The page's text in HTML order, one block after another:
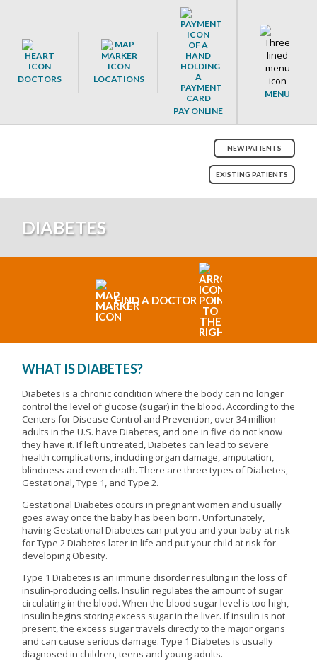
DOCTORS LOCATIONS
PAY ONLINE
MENU
NEW PATIENTS
EXISTING PATIENTS
DIABETES
FIND A DOCTOR
WHAT IS DIABETES?
Diabetes is a chronic condition where the body can no longer
control the level of glucose (sugar) in the blood. According to the
Centers for Disease Control and Prevention, over 34 million
adults in the U.S. have Diabetes, and one in five do not know
they have it. If left untreated, Diabetes can lead to severe
health complications, including organ damage, amputation,
blindness and even death. There are three types of Diabetes,
Gestational, Type 1, and Type 2.
Gestational Diabetes occurs in pregnant women and usually
goes away once the baby has been born. Unfortunately,
having Gestational Diabetes can put you and your baby at risk
for Type 2 Diabetes later in life and put your child at risk for
developing Obesity.
Type 1 Diabetes is an immune disorder resulting in the loss of
insulin-producing cells. Insulin regulates the amount of sugar
circulating in the blood. When the blood sugar level is too high,
insulin begins storing excess sugar in the liver. If insulin is not
present, the excess sugar travels directly to the major organs
and can cause serious damage. Type 1 Diabetes is usually
diagnosed in children, teens and young adults.